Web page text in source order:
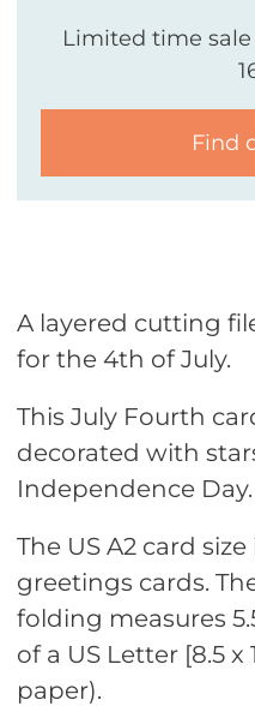
Limited time
Find
A layered cutting
for the 4th of July.
This July Fourth
decorated with
Independence Day.
The US A2 card
greetings cards.
folding measures
of a US Letter [8.5 x
paper).